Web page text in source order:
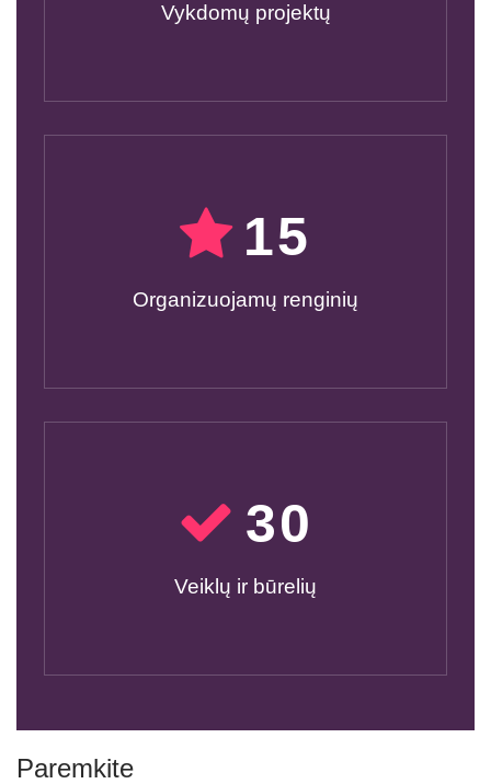
Vykdomų projektų
15
Organizuojamų renginių
30
Veiklų ir būrelių
Paremkite